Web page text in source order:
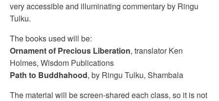
very accessible and illuminating commentary by Ringu
Tulku.
The books used will be:
Ornament of Precious Liberation, translator Ken
Holmes, Wisdom Publications
Path to Buddhahood, by Ringu Tulku, Shambala
The material will be screen-shared each class, so it is not